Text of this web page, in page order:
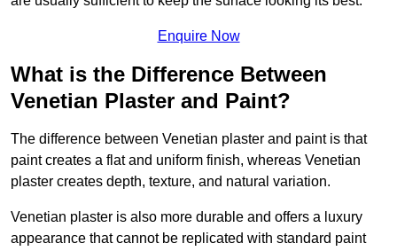
Enquire Now
What is the Difference Between
Venetian Plaster and Paint?
The difference between Venetian plaster and paint is that
paint creates a flat and uniform finish, whereas Venetian
plaster creates depth, texture, and natural variation.
Venetian plaster is also more durable and offers a luxury
appearance that cannot be replicated with standard paint